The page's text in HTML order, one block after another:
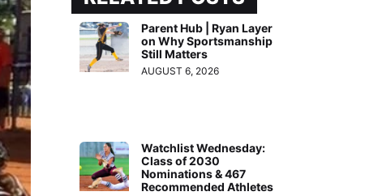
Parent Hub | Ryan Layer
on Why Sportsmanship
Still Matters
AUGUST 6, 2026
Watchlist Wednesday:
Class of 2030
Nominations & 467
Recommended Athletes